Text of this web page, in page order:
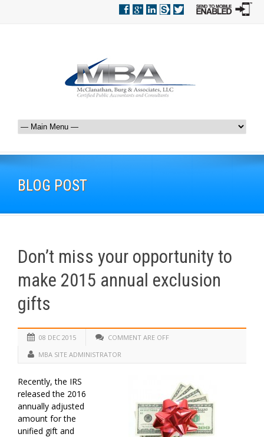
BLOG POST
Don’t miss your opportunity to
make 2015 annual exclusion
gifts
08 DEC 2015
COMMENT ARE OFF
MBA SITE ADMINISTRATOR
Recently, the IRS
released the 2016
annually adjusted
amount for the
unified gift and